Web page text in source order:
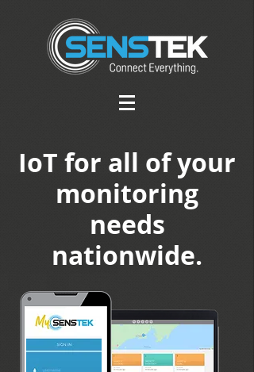
IoT for all of your
monitoring
needs
nationwide.